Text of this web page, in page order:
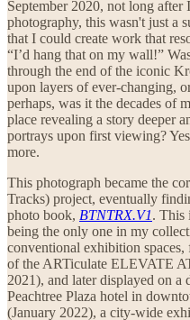
September 2020, not long after
photography, this wasn't just a
that I could create work that
“I’d hang that on my wall!”
through the end of the iconic
upon layers of ever-changing,
perhaps, was it the decades of
place revealing a story deeper
portrays upon first viewing?
more.
This photograph became the
Tracks) project, eventually
photo book, BTNTRX.V1. This
being the only one in my
conventional exhibition
of the ARTiculate ELEVATE
2021), and later displayed on
Peachtree Plaza hotel in
(January 2022), a city-wide